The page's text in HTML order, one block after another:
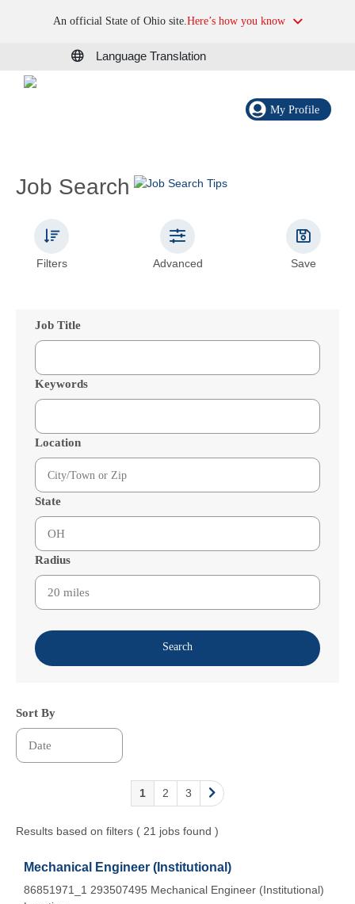
An official State of Ohio site.Here’s how you know
Language Translation
My Profile
Job Search
Filters Advanced Save
Job Title
Keywords
Location
State
Radius
Search
1 2 3
Sort By
Results based on filters ( 21 jobs found )
Mechanical Engineer (Institutional)
86851971_1 293507495 Mechanical Engineer (Institutional)